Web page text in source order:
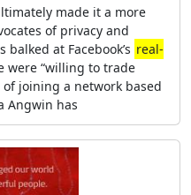
made it a more
of privacy and
at Facebook’s real-
were “willing to trade
joining a network based
Angwin has